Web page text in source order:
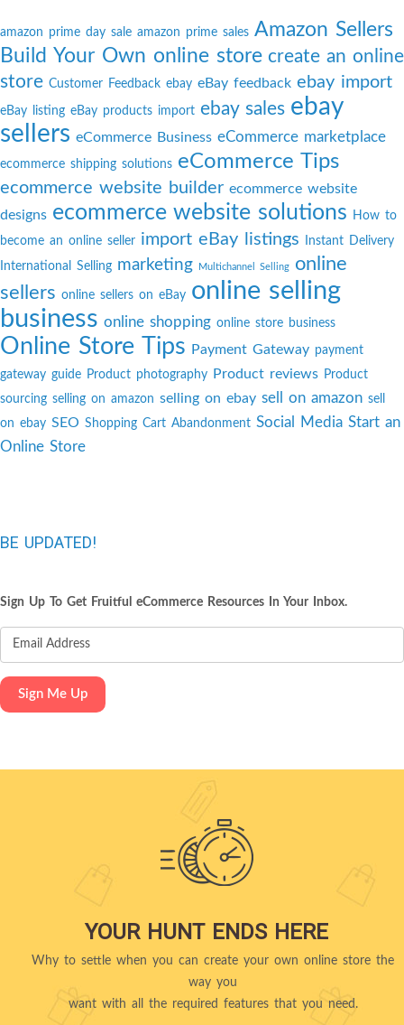
amazon prime day sale amazon prime sales Amazon Sellers
Build Your Own online store create an online
store Customer Feedback ebay eBay feedback ebay import
eBay listing eBay products import ebay sales ebay
sellers eCommerce Business eCommerce marketplace
ecommerce shipping solutions eCommerce Tips
ecommerce website builder ecommerce website
designs ecommerce website solutions
How to
become an online seller import eBay listings
Instant Delivery
International Selling marketing Multichannel Selling
online
sellers online sellers on eBay online selling
business online shopping online store business
Online Store Tips Payment Gateway payment
gateway guide Product photography Product reviews Product
sourcing selling on amazon selling on ebay sell on amazon sell
on ebay SEO Shopping Cart Abandonment Social Media Start an
Online Store
BE UPDATED!
Sign Up To Get Fruitful eCommerce Resources In Your Inbox.
YOUR HUNT ENDS HERE
Why to settle when you can create your own online store the
way you
want with all the required features that you need.